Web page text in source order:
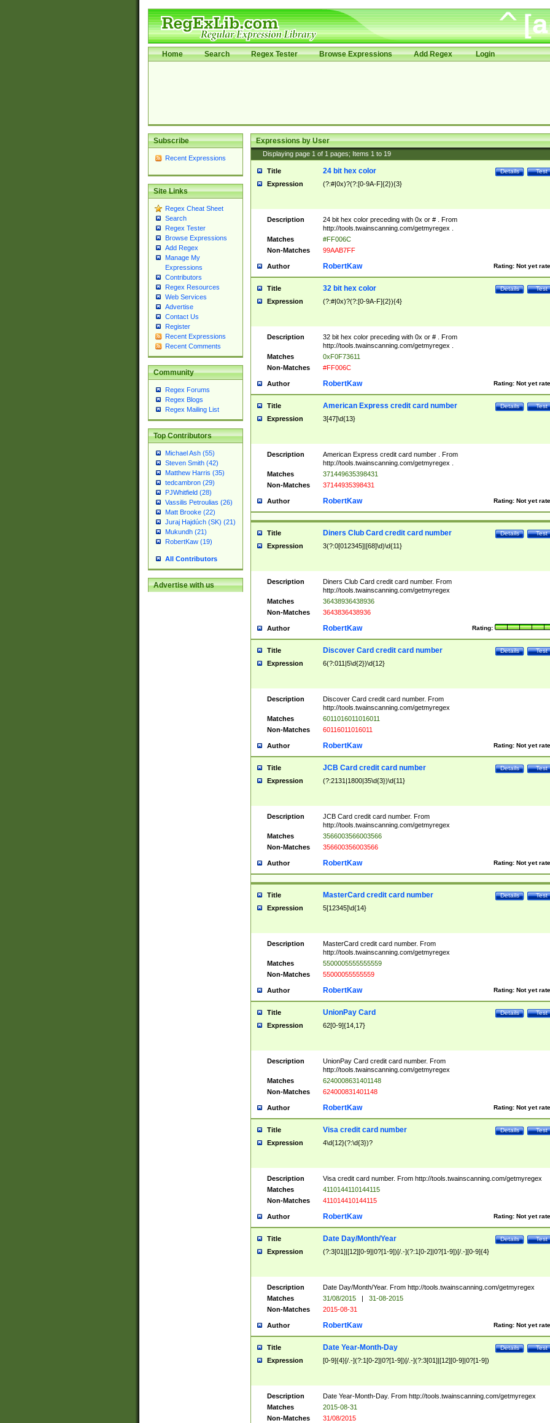
Home Search Regex Tester Browse Expressions Add Regex Login
Subscribe
Recent Expressions
Site Links
Regex Cheat Sheet
Search
Regex Tester
Browse Expressions
Add Regex
Manage My
Expressions
Contributors
Regex Resources
Web Services
Advertise
Contact Us
Register
Recent Expressions
Recent Comments
Community
Regex Forums
Regex Blogs
Regex Mailing List
Top Contributors
Michael Ash (55)
Steven Smith (42)
Matthew Harris (35)
tedcambron (29)
PJWhitfield (28)
Vassilis Petroulias (26)
Matt Brooke (22)
Juraj Hajdúch (SK) (21)
Mukundh (21)
RobertKaw (19)
All Contributors
Advertise with us
Expressions by User
Displaying page 1 of 1 pages; Items 1 to 19
Title Test
Details
24 bit hex color
Expression (?:#|0x)?(?:[0-9A-F]{2}){3}
Description
24 bit hex color preceding with 0x or # . From
http://tools.twainscanning.com/getmyregex .
Matches
#FF006C
Non-Matches
99AAB7FF
Author Rating: Not yet
RobertKaw
Title Test
Details
32 bit hex color
Expression (?:#|0x)?(?:[0-9A-F]{2}){4}
Description
32 bit hex color preceding with 0x or # . From
http://tools.twainscanning.com/getmyregex .
Matches
0xF0F73611
Non-Matches
#FF006C
Author Rating: Not yet
RobertKaw
Title Test
Details
American Express credit card number
Expression 3[47]\d{13}
Description
American Express credit card number . From
http://tools.twainscanning.com/getmyregex .
Matches
371449635398431
Non-Matches
37144935398431
Author Rating: Not yet
RobertKaw
Title Test
Details
Diners Club Card credit card number
Expression 3(?:0[012345]|[68]\d)\d{11}
Description
Diners Club Card credit card number. From
http://tools.twainscanning.com/getmyregex
Matches
36438936438936
Non-Matches
3643836438936
Author Rating:
RobertKaw
Title Test
Details
Discover Card credit card number
Expression 6(?:011|5\d{2})\d{12}
Description
Discover Card credit card number. From
http://tools.twainscanning.com/getmyregex
Matches
6011016011016011
Non-Matches
60116011016011
Author Rating: Not yet
RobertKaw
Title Test
Details
JCB Card credit card number
Expression (?:2131|1800|35\d{3})\d{11}
Description
JCB Card credit card number. From
http://tools.twainscanning.com/getmyregex
Matches
3566003566003566
Non-Matches
356600356003566
Author Rating: Not yet
RobertKaw
Title Test
Details
MasterCard credit card number
Expression 5[12345]\d{14}
Description
MasterCard credit card number. From
http://tools.twainscanning.com/getmyregex
Matches
5500005555555559
Non-Matches
55000055555559
Author Rating: Not yet
RobertKaw
Title Test
Details
UnionPay Card
Expression 62[0-9]{14,17}
Description
UnionPay Card credit card number. From
http://tools.twainscanning.com/getmyregex
Matches
6240008631401148
Non-Matches
624000831401148
Author Rating: Not yet
RobertKaw
Title Test
Details
Visa credit card number
Expression 4\d{12}(?:\d{3})?
Description
Visa credit card number. From http://tools.twainscanning.com/getmyregex
Matches
4110144110144115
Non-Matches
411014410144115
Author Rating: Not yet
RobertKaw
Title Test
Details
Date Day/Month/Year
Expression (?:3[01]|[12][0-9]|0?[1-9])[/.-](?:1[0-2]|0?[1-9])[/.-][0-9]{4}
Description
Date Day/Month/Year. From http://tools.twainscanning.com/getmyregex
Matches
31/08/2015 |
31-08-2015
Non-Matches
2015-08-31
Author Rating: Not yet
RobertKaw
Title Test
Details
Date Year-Month-Day
Expression [0-9]{4}[/.-](?:1[0-2]|0?[1-9])[/.-](?:3[01]|[12][0-9]|0?[1-9])
Description
Date Year-Month-Day. From http://tools.twainscanning.com/getmyregex
Matches
2015-08-31
Non-Matches
31/08/2015